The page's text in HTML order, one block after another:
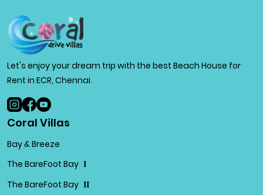
Let's enjoy your dream trip with the best Beach House for
Rent in ECR, Chennai.
Coral Villas
Bay & Breeze
The BareFoot Bay I
The BareFoot Bay II